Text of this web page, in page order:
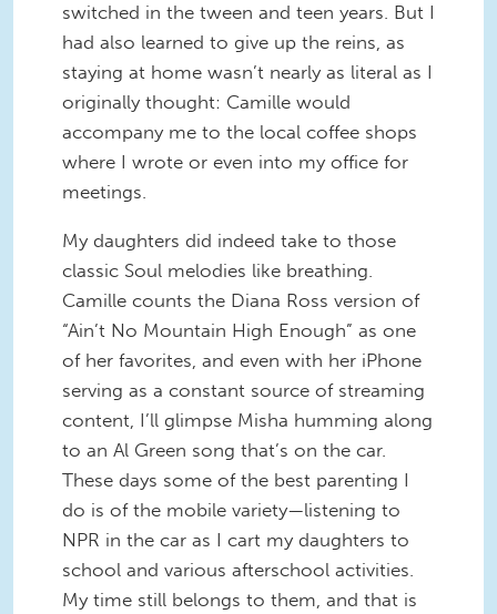
switched in the tween and teen years. But I
had also learned to give up the reins, as
staying at home wasn’t nearly as literal as I
originally thought: Camille would
accompany me to the local coffee shops
where I wrote or even into my office for
meetings.
My daughters did indeed take to those
classic Soul melodies like breathing.
Camille counts the Diana Ross version of
“Ain’t No Mountain High Enough” as one
of her favorites, and even with her iPhone
serving as a constant source of streaming
content, I’ll glimpse Misha humming along
to an Al Green song that’s on the car.
These days some of the best parenting I
do is of the mobile variety—listening to
NPR in the car as I cart my daughters to
school and various afterschool activities.
My time still belongs to them, and that is